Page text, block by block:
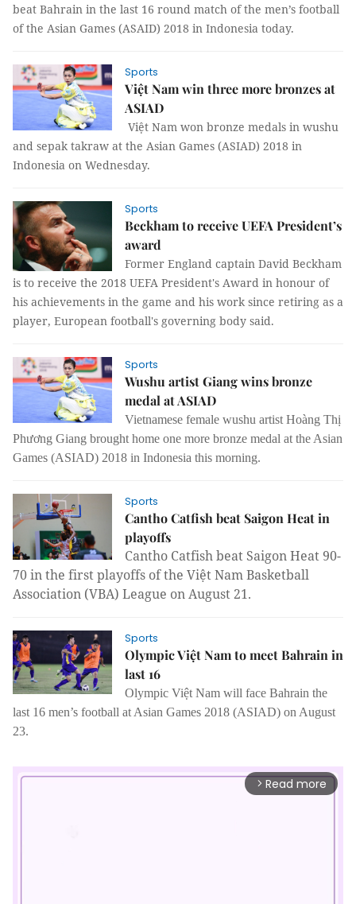
beat Bahrain in the last 16 round match of the men’s football
of the Asian Games (ASAID) 2018 in Indonesia today.
Sports
Việt Nam win three more bronzes at
ASIAD
Việt Nam won bronze medals in wushu
and sepak takraw at the Asian Games (ASIAD) 2018 in
Indonesia on Wednesday.
Sports
Beckham to receive UEFA President’s
award
Former England captain David Beckham
is to receive the 2018 UEFA President's Award in honour of
his achievements in the game and his work since retiring as a
player, European football's governing body said.
Sports
Wushu artist Giang wins bronze
medal at ASIAD
Vietnamese female wushu artist Hoàng Thị
Phương Giang brought home one more bronze medal at the Asian
Games (ASIAD) 2018 in Indonesia this morning.
Sports
Cantho Catfish beat Saigon Heat in
playoffs
Cantho Catfish beat Saigon Heat 90-
70 in the first playoffs of the Việt Nam Basketball
Association (VBA) League on August 21.
Sports
Olympic Việt Nam to meet Bahrain in
last 16
Olympic Việt Nam will face Bahrain the
last 16 men’s football at Asian Games 2018 (ASIAD) on August
23.
arrow_forward_ios Read more